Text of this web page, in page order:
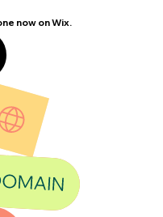
now on Wix.